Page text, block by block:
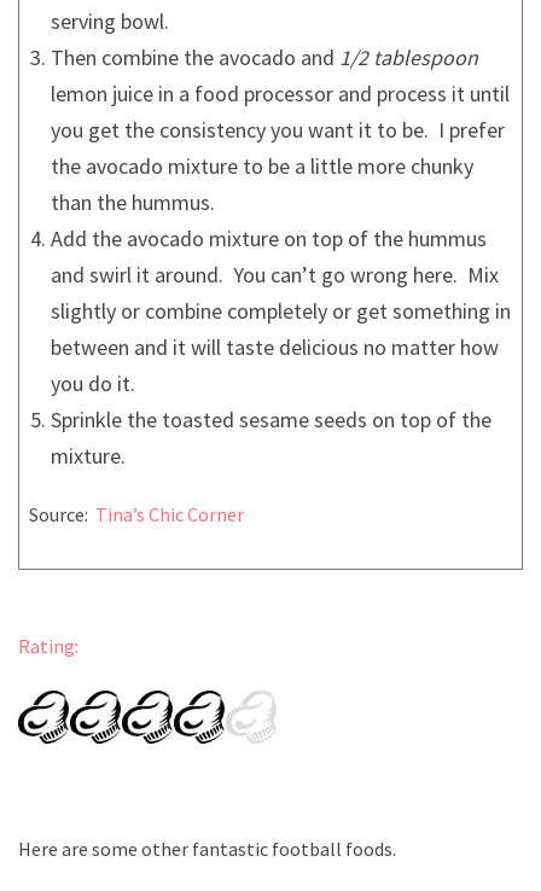
serving bowl.
Then combine the avocado and 1/2 tablespoon
lemon juice in a food processor and process it until
you get the consistency you want it to be. I prefer
the avocado mixture to be a little more chunky
than the hummus.
Add the avocado mixture on top of the hummus
and swirl it around. You can’t go wrong here. Mix
slightly or combine completely or get something in
between and it will taste delicious no matter how
you do it.
Sprinkle the toasted sesame seeds on top of the
mixture.
Source: Tina’s Chic Corner
Rating:
Here are some other fantastic football foods.